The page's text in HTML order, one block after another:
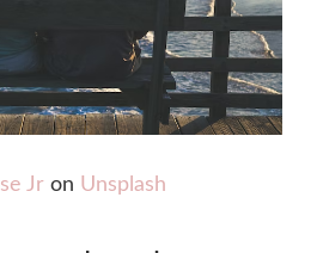
Jr on Unsplash